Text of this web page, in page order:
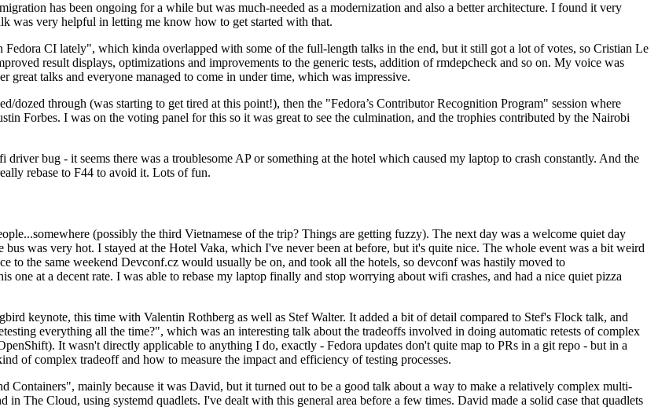
has been ongoing for a while but was much-needed as a modernization and also a better architecture. I found it very
was very helpful in letting me know how to get started with that.
CI lately", which kinda overlapped with some of the full-length talks in the end, but it still got a lot of votes, so Cristian Le
result displays, optimizations and improvements to the generic tests, addition of rmdepcheck and so on. My voice was
talks and everyone managed to come in under time, which was impressive.
through (was starting to get tired at this point!), then the "Fedora’s Contributor Recognition Program" session where
Forbes. I was on the voting panel for this so it was great to see the culmination, and the trophies contributed by the Nairobi
bug - it seems there was a troublesome AP or something at the hotel which caused my laptop to crash constantly. And the
rebase to F44 to avoid it. Lots of fun.
(possibly the third Vietnamese of the trip? Things are getting fuzzy). The next day was a welcome quiet day
was very hot. I stayed at the Hotel Vaka, which I've never been at before, but it's quite nice. The whole event was a bit weird
to the same weekend Devconf.cz would usually be on, and took all the hotels, so devconf was hastily moved to
one at a decent rate. I was able to rebase my laptop finally and stop worrying about wifi crashes, and had a nice quiet pizza
keynote, this time with Valentin Rothberg as well as Stef Walter. It added a bit of detail compared to Stef's Flock talk, and
everything all the time?", which was an interesting talk about the tradeoffs involved in doing automatic retests of complex
It wasn't directly applicable to anything I do, exactly - Fedora updates don't quite map to PRs in a git repo - but in a
of complex tradeoff and how to measure the impact and efficiency of testing processes.
mainly because it was David, but it turned out to be a good talk about a way to make a relatively complex multi-
The Cloud, using systemd quadlets. I've dealt with this general area before a few times. David made a solid case that quadlets